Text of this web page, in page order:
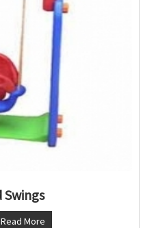
Swings
Read More